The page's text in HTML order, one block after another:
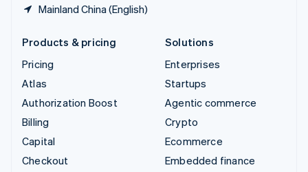
Mainland China (English)
Products & pricing
Pricing
Atlas
Authorization Boost
Billing
Capital
Checkout
Solutions
Enterprises
Startups
Agentic commerce
Crypto
Ecommerce
Embedded finance